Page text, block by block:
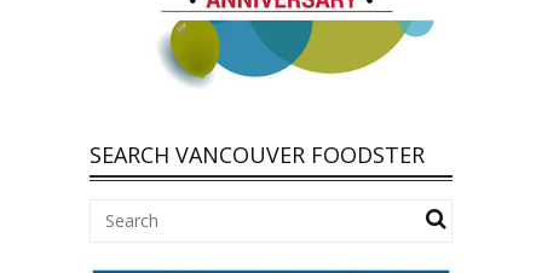
SEARCH VANCOUVER FOODSTER